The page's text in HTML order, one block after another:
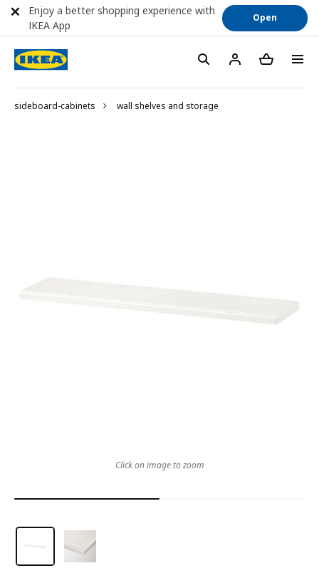
sideboard-cabinets wall shelves and storage
Click on image to zoom
Enjoy a better shopping experience with
IKEA App
Open